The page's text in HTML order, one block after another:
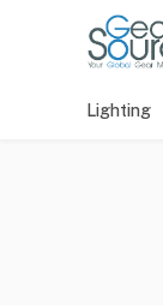
Lighting